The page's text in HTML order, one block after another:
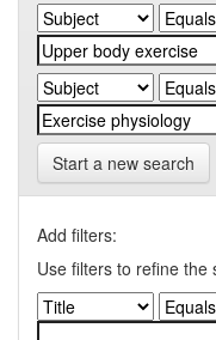
Start a new search
Add filters:
Use filters to refine the